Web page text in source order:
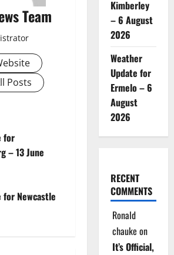
Team
Posts
for
– 13 June
for Newcastle
Kimberley
– 6 August
2026
Weather
Update for
Ermelo – 6
August
2026
RECENT
COMMENTS
Ronald
chauke on
It’s Official,